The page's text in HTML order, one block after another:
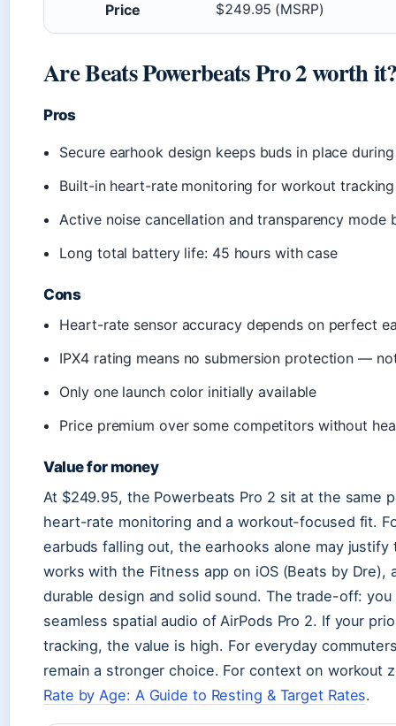
Price $249.95 (MSRP)
Are Beats Powerbeats Pro 2 worth
Pros
Secure earhook design keeps buds in place
Built-in heart-rate monitoring for workout
Active noise cancellation and transparency mode
Long total battery life: 45 hours with case
Cons
Heart-rate sensor accuracy depends on perfect
IPX4 rating means no submersion protection —
Only one launch color initially available
Price premium over some competitors without
Value for money
At $249.95, the Powerbeats Pro 2 sit at the same
heart-rate monitoring and a workout-focused fit.
earbuds falling out, the earhooks alone may
works with the Fitness app on iOS (Beats by
durable design and solid sound. The trade-off:
seamless spatial audio of AirPods Pro 2. If your
tracking, the value is high. For everyday
remain a stronger choice. For context on workout
Rate by Age: A Guide to Resting & Target Rates.